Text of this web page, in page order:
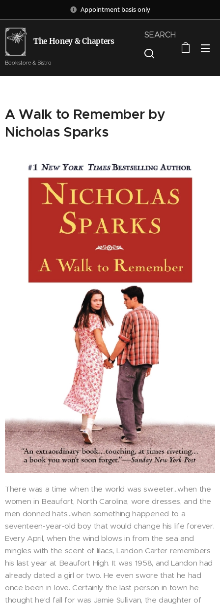
Appointment basis only
The Honey & Chapters
Bookstore & Bistro
SEARCH
A Walk to Remember by
Nicholas Sparks
There was a time when the world was sweeter...when the
women in Beaufort, North Carolina, wore dresses, and the
men donned hats...when something happened to a
seventeen-year-old boy that would change his life forever.
Every April, when the wind blows in from the sea and
mingles with the scent of lilacs, Landon Carter remembers
his last year at Beaufort High. It was 1958, and Landon had
already dated a girl or two. He even swore that he had
once been in love. Certainly the last person in town he
thought he'd fall for was Jamie Sullivan, the daughter of